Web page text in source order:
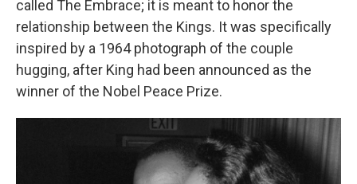
called The Embrace; it is meant to honor the
relationship between the Kings. It was specifically
inspired by a 1964 photograph of the couple
hugging, after King had been announced as the
winner of the Nobel Peace Prize.